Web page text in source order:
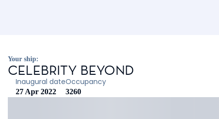
Your ship:
CELEBRITY BEYOND
Inaugural date
27 Apr 2022
Occupancy
3260